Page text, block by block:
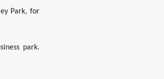
Park, for
park.